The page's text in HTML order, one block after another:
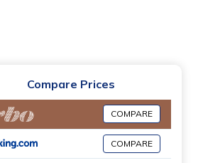
Compare Prices
COMPARE
COMPARE